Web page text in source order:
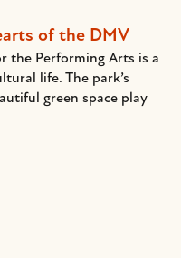
of the DMV
the Performing Arts is a
life. The park’s
green space play